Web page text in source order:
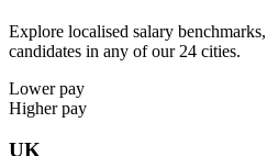
Explore localised salary
candidates in any of our 24 cities.
Lower pay
Higher pay
UK